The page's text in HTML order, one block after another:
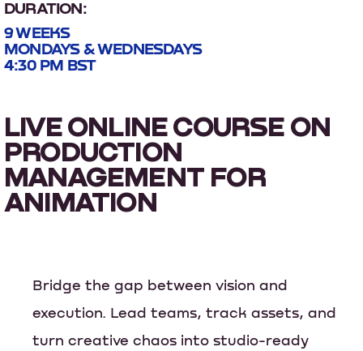
LIVE ONLINE COURSE ON
PRODUCTION
MANAGEMENT FOR
ANIMATION
DURATION:
9 WEEKS
MONDAYS & WEDNESDAYS
4:30 PM BST
Bridge the gap between vision and
execution. Lead teams, track assets, and
turn creative chaos into studio-ready